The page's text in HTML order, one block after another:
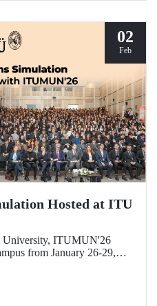
02
Feb
Hosted at ITU
University, ITUMUN'26
from January 26-29,
experience,